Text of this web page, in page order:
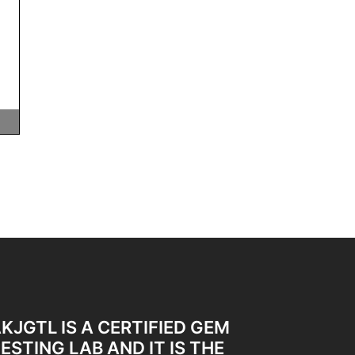
IS A CERTIFIED GEM
LAB AND IT IS THE